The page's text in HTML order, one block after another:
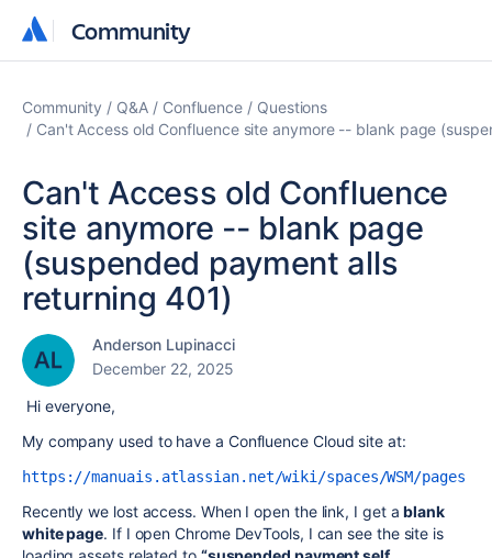
Community
Community
Community Q&A Confluence
Questions
Can't Access old Confluence site anymore -- blank page
Can't Access old Confluence
site anymore -- blank page
(suspended payment alls
returning 401)
Anderson Lupinacci
December 22, 2025
Hi everyone,
My company used to have a Confluence Cloud site at:
https://manuais.atlassian.net/wiki/spaces/WSM/pages
Recently we lost access. When I open the link, I get ablank
white page. If I open Chrome DevTools, I can see the site is